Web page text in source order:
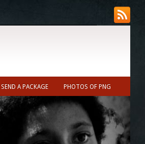
(Nearest town to Ukarumpa ~10min)
SEND A PACKAGE PHOTOS OF PNG